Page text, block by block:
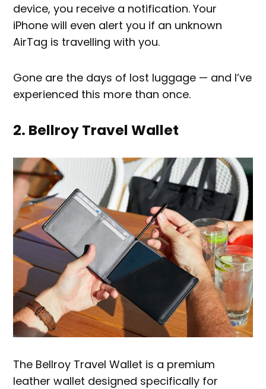
device, you receive a notification. Your
iPhone will even alert you if an unknown
AirTag is travelling with you.
Gone are the days of lost luggage — and I’ve
experienced this more than once.
2. Bellroy Travel Wallet
The Bellroy Travel Wallet is a premium
leather wallet designed specifically for